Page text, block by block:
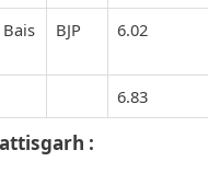
BJP 6.02
6.83
: